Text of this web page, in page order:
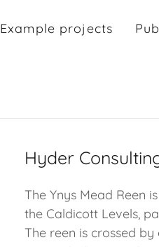
Example projects
Hyder
The Ynys Mead Reen
the Caldicott Levels,
The reen is crossed